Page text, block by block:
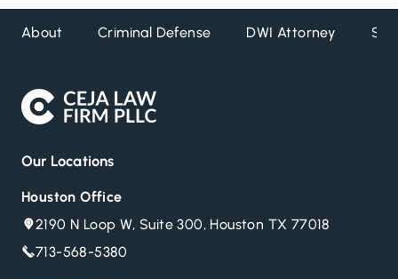
About Criminal Defense DWI Attorney
Our Locations
Houston Office
2190 N Loop W, Suite 300, Houston TX 77018
713-568-5380